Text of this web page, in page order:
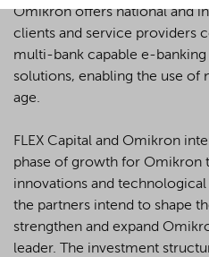
Alternatively, click "Accept
to reject all optional cookies.
By clicking on "Settings", you
your consent or selection at
cookie
button at the bottom
For more details, see the
privacy policy
Omikron offers national and
clients and service providers
multi-bank capable e-
solutions, enabling the use of
age.
FLEX Capital and Omikron
phase of growth for Omikron
innovations and technological
the partners intend to shape
strengthen and expand
leader. The investment